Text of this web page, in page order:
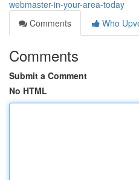
webmaster-in-your-area-today
Comments
Who
Comments
Submit a Comment
No HTML